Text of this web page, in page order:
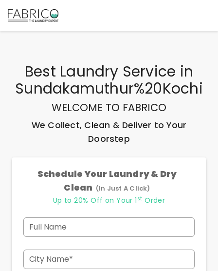
Best Laundry Service in
Sundakamuthur%20Kochi
WELCOME TO FABRICO
We Collect, Clean & Deliver to Your
Doorstep
Schedule Your Laundry & Dry
Clean (In Just A Click)
Up to 20% Off on Your 1 st Order
Full Name
City Name*